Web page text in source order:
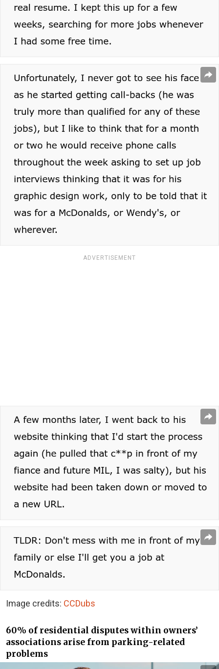
ADVERTISEMENT
Image credits: CCDubs
60% of residential disputes within owners’
associations arise from parking-related
problems